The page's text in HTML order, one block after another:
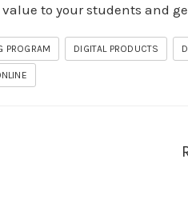
value to your students and
PROGRAM DIGITAL PRODUCTS